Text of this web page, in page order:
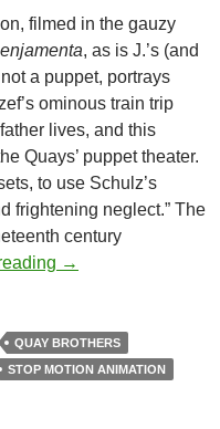
filmed in the gauzy
, as is J.’s (and
a puppet, portrays
ominous train trip
lives, and this
Quays’ puppet theater.
to use Schulz’s
frightening neglect.” The
century
APOCRYPHA
→
QUAY BROTHERS
STOP MOTION ANIMATION